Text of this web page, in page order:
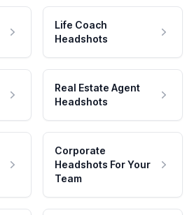
Life Coach
Headshots
Real Estate Agent
Headshots
Corporate
Headshots For Your
Team